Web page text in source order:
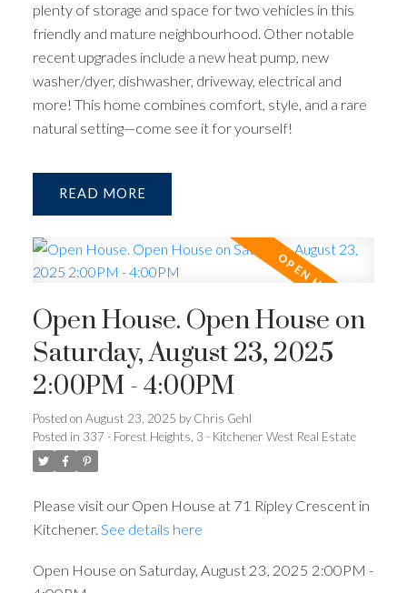
plenty of storage and space for two vehicles in this
friendly and mature neighbourhood. Other notable
recent upgrades include a new heat pump, new
washer/dyer, dishwasher, driveway, electrical and
more! This home combines comfort, style, and a rare
natural setting—come see it for yourself!
READ
Open House. Open House on
Saturday, August 23, 2025
2:00PM - 4:00PM
Posted on August 23, 2025 by Chris Gehl
Posted in 337 - Forest Heights, 3 - Kitchener West Real Estate
Please visit our Open House at 71 Ripley Crescent in
Kitchener. See details here
Open House on Saturday, August 23, 2025 2:00PM -